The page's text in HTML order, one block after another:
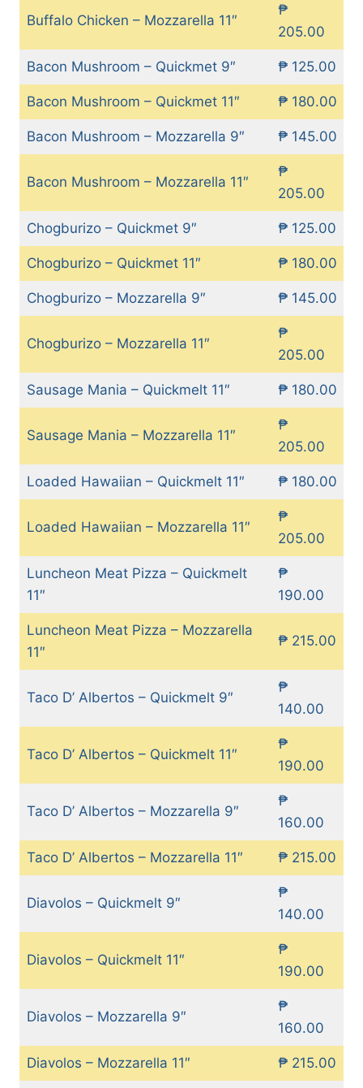
Buffalo Chicken – Mozzarella 11″
₱
205.00
Bacon Mushroom – Quickmet 9″ ₱ 125.00
Bacon Mushroom – Quickmet 11″ ₱ 180.00
Bacon Mushroom – Mozzarella 9″ ₱ 145.00
Bacon Mushroom – Mozzarella 11″
₱
205.00
Chogburizo – Quickmet 9″ ₱ 125.00
Chogburizo – Quickmet 11″ ₱ 180.00
Chogburizo – Mozzarella 9″ ₱ 145.00
Chogburizo – Mozzarella 11″
₱
205.00
Sausage Mania – Quickmelt 11″ ₱ 180.00
Sausage Mania – Mozzarella 11″
₱
205.00
Loaded Hawaiian – Quickmelt 11″ ₱ 180.00
Loaded Hawaiian – Mozzarella 11″
₱
205.00
Luncheon Meat Pizza – Quickmelt
11″
₱
190.00
Luncheon Meat Pizza – Mozzarella
11″
₱ 215.00
Taco D’ Albertos – Quickmelt 9″
₱
140.00
Taco D’ Albertos – Quickmelt 11″
₱
190.00
Taco D’ Albertos – Mozzarella 9″
₱
160.00
Taco D’ Albertos – Mozzarella 11″ ₱ 215.00
Diavolos – Quickmelt 9″
₱
140.00
Diavolos – Quickmelt 11″
₱
190.00
Diavolos – Mozzarella 9″
₱
160.00
Diavolos – Mozzarella 11″ ₱ 215.00